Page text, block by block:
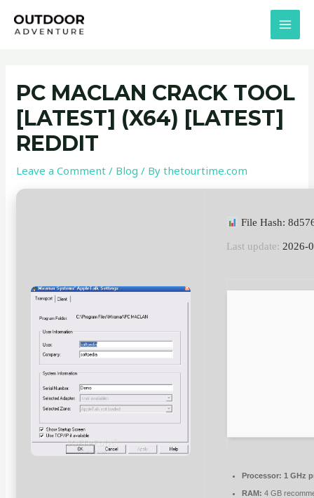
PC MACLAN CRACK TOOL
[LATEST] (X64) [LATEST]
REDDIT
Leave a Comment / Blog / Bythetourtime.com
File Hash:
Last update: 2026-
Processor: 1 GHz
RAM: 4 GB
navigation